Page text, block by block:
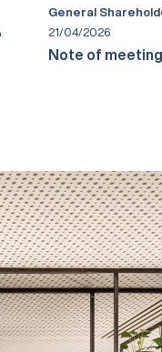
General
21/04/2026
Note of